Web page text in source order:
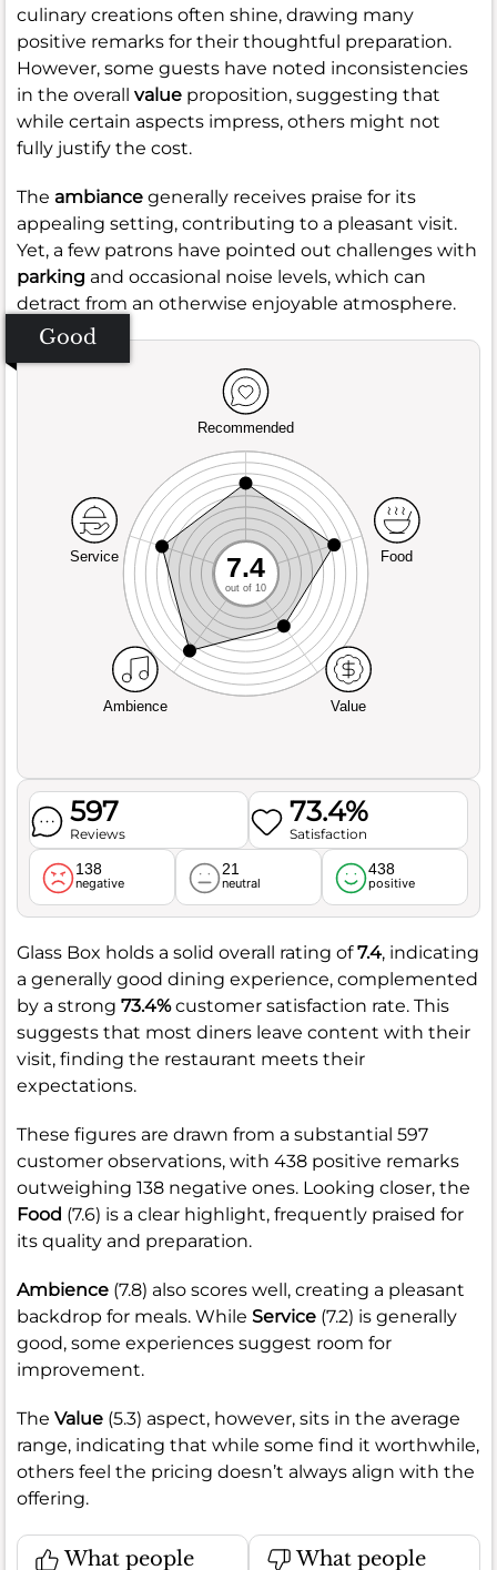
culinary creations often shine, drawing many
positive remarks for their thoughtful preparation.
However, some guests have noted inconsistencies
in the overall value proposition, suggesting that
while certain aspects impress, others might not
fully justify the cost.
The ambiance generally receives praise for its
appealing setting, contributing to a pleasant visit.
Yet, a few patrons have pointed out challenges with
parking and occasional noise levels, which can
detract from an otherwise enjoyable atmosphere.
Good
Recommended
Service
Ambience Value
Food
7.4
out of 10
597
Reviews
73.4%
Satisfaction
138
negative
21
neutral
438
positive
Glass Box holds a solid overall rating of7.4, indicating
a generally good dining experience, complemented
by a strong 73.4%customer satisfaction rate. This
suggests that most diners leave content with their
visit, finding the restaurant meets their
expectations.
These figures are drawn from a substantial 597
customer observations, with 438 positive remarks
outweighing 138 negative ones. Looking closer, the
Food (7.6) is a clear highlight, frequently praised for
its quality and preparation.
Ambience (7.8) also scores well, creating a pleasant
backdrop for meals. While Service (7.2) is generally
good, some experiences suggest room for
improvement.
The Value (5.3) aspect, however, sits in the average
range, indicating that while some find it worthwhile,
others feel the pricing doesn’t always align with the
offering.
What people What people